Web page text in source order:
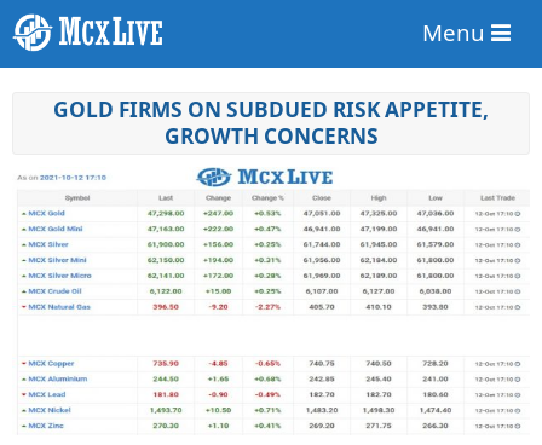
Menu
GOLD FIRMS ON SUBDUED RISK APPETITE,
GROWTH CONCERNS